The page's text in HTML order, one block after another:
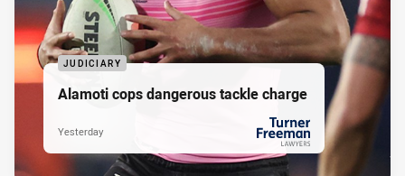
JUDICIARY
Alamoti cops dangerous tackle charge
PRESENTED BY
Yesterday